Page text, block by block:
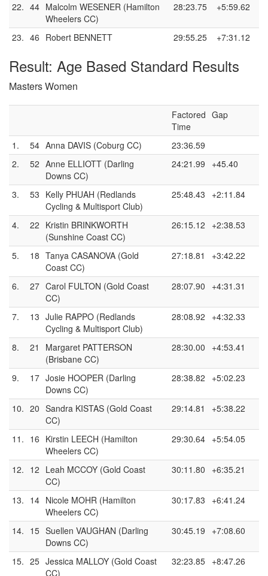
22. 44 Malcolm WESENER (Hamilton
Wheelers CC)
28:23.75 +5:59.62
23. 46 Robert BENNETT 29:55.25 +7:31.12
Result: Age Based Standard Results
Masters Women
Factored
Time
Gap
1. 54 Anna DAVIS (Coburg CC)
23:36.59
2.
52 Anne ELLIOTT (Darling
Downs CC)
24:21.99 +45.40
3. 53 Kelly PHUAH (Redlands
Cycling & Multisport Club)
25:48.43 +2:11.84
4. 22 Kristin BRINKWORTH
(Sunshine Coast CC)
26:15.12 +2:38.53
5. 18 Tanya CASANOVA (Gold
Coast CC)
27:18.81 +3:42.22
6. 27 Carol FULTON (Gold Coast
CC)
28:07.90 +4:31.31
7. 13 Julie RAPPO (Redlands
Cycling & Multisport Club)
28:08.92 +4:32.33
8. 21
Margaret PATTERSON
(Brisbane CC)
28:30.00 +4:53.41
9. 17 Josie HOOPER (Darling
Downs CC)
28:38.82 +5:02.23
10. 20 Sandra KISTAS (Gold Coast
CC)
29:14.81 +5:38.22
11. 16 Kirstin LEECH (Hamilton
Wheelers CC)
29:30.64 +5:54.05
12. 12 Leah MCCOY (Gold Coast
CC)
30:11.80 +6:35.21
13. 14 Nicole MOHR (Hamilton
Wheelers CC)
30:17.83 +6:41.24
14. 15 Suellen VAUGHAN (Darling
Downs CC)
30:45.19 +7:08.60
15. 25 Jessica MALLOY (Gold Coast
CC)
32:23.85 +8:47.26